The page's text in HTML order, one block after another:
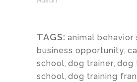
TAGS: animal behavior
business opportunity,
school, dog trainer, dog
school, dog training